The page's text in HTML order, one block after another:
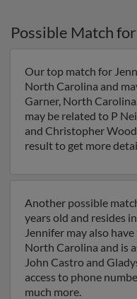
Possible Match for
Our top match for
North Carolina and
Garner, North
may be related to P
and Christopher
result to get more
Another possible
years old and resides
Jennifer may also
North Carolina and is
John Castro and
access to phone
much more.